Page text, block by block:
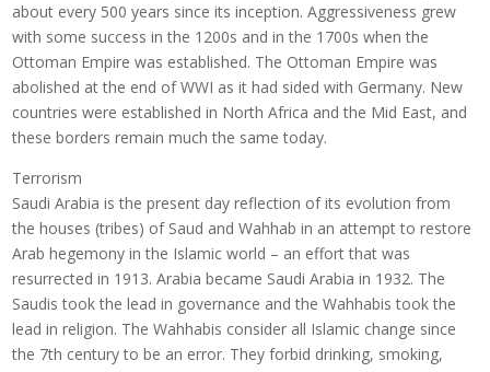
about every 500 years since its inception. Aggressiveness grew
with some success in the 1200s and in the 1700s when the
Ottoman Empire was established. The Ottoman Empire was
abolished at the end of WWI as it had sided with Germany. New
countries were established in North Africa and the Mid East, and
these borders remain much the same today.
Terrorism
Saudi Arabia is the present day reflection of its evolution from
the houses (tribes) of Saud and Wahhab in an attempt to restore
Arab hegemony in the Islamic world – an effort that was
resurrected in 1913. Arabia became Saudi Arabia in 1932. The
Saudis took the lead in governance and the Wahhabis took the
lead in religion. The Wahhabis consider all Islamic change since
the 7th century to be an error. They forbid drinking, smoking,